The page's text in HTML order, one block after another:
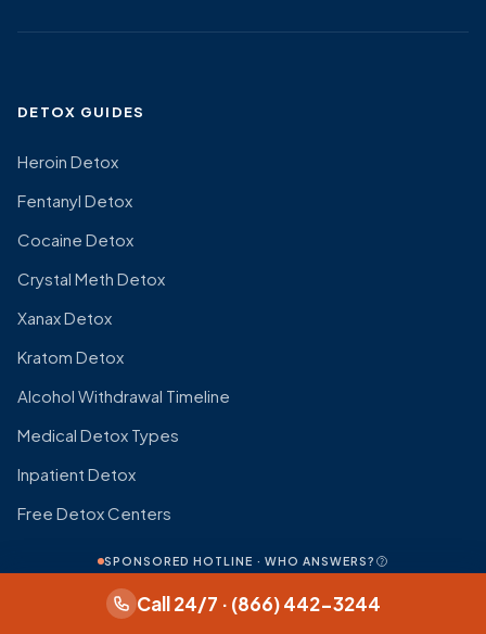
DETOX GUIDES
Heroin Detox
Fentanyl Detox
Cocaine Detox
Crystal Meth Detox
Xanax Detox
Kratom Detox
Alcohol Withdrawal Timeline
Medical Detox Types
Inpatient Detox
Free Detox Centers
SPONSORED HOTLINE · WHO ANSWERS?
Call 24/7 · (866) 442-3244